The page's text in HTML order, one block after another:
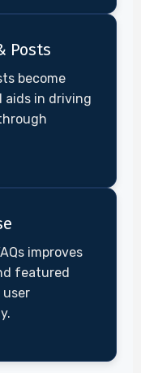
Posts
become
aids in driving
improves
featured
user